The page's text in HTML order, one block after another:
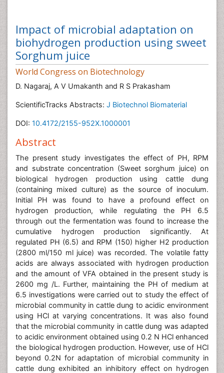
Impact of microbial adaptation on
biohydrogen production using sweet
Sorghum juice
World Congress on Biotechnology
D. Nagaraj, A V Umakanth and R S Prakasham
ScientificTracks Abstracts: J Biotechnol Biomaterial
DOI: 10.4172/2155-952X.1000001
Abstract
The present study investigates the effect of PH, RPM
and substrate concentration (Sweet sorghum juice) on
biological hydrogen production using cattle dung
(containing mixed culture) as the source of inoculum.
Initial PH was found to have a profound effect on
hydrogen production, while regulating the PH 6.5
through out the fermentation was found to increase the
cumulative hydrogen production significantly. At
regulated PH (6.5) and RPM (150) higher H2 production
(2800 ml/150 ml juice) was recorded. The volatile fatty
acids are always associated with hydrogen production
and the amount of VFA obtained in the present study is
2600 mg /L. Further, maintaining the PH of medium at
6.5 investigations were carried out to study the effect of
microbial community in cattle dung to acidic environment
using HCl at varying concentrations. It was also found
that the microbial community in cattle dung was adapted
to acidic environment obtained using 0.2 N HCl enhanced
the biological hydrogen production. However, use of HCl
beyond 0.2N for adaptation of microbial community in
cattle dung exhibited an inhibitory effect on hydrogen